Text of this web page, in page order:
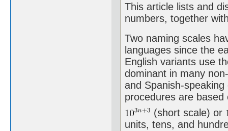
This article lists and
numbers, together
Two naming scales
languages since the
English variants use
dominant in many
and Spanish-
procedures are
(short scale) or
units, tens, and